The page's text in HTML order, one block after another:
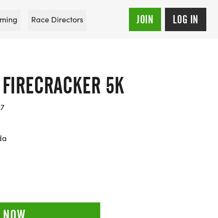
Race Directors JOIN LOG IN
5K